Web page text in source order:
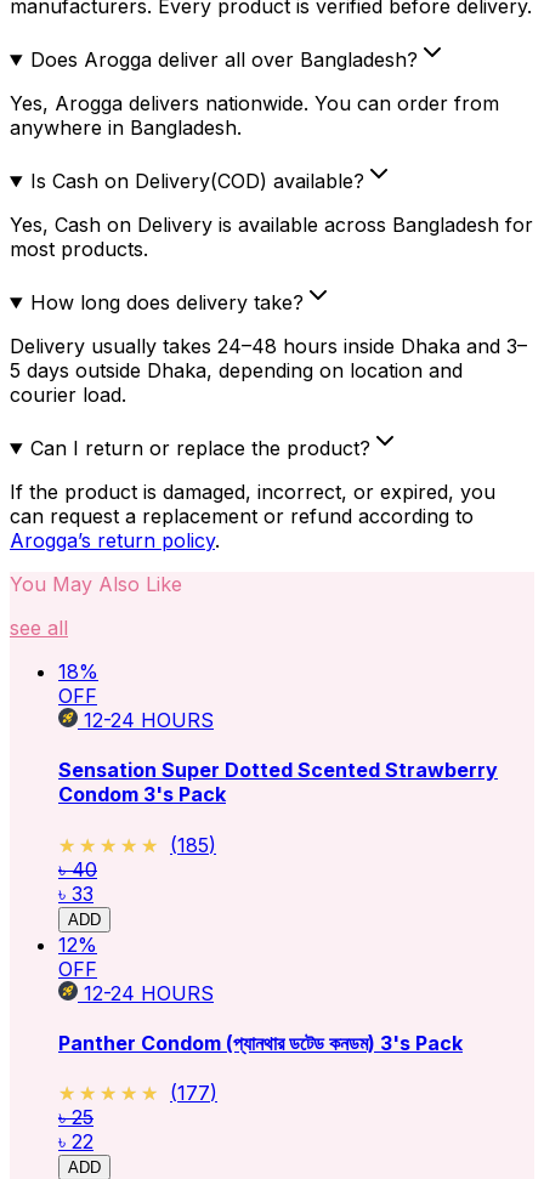
manufacturers. Every product is verified before delivery.
Does Arogga deliver all over Bangladesh?
Yes, Arogga delivers nationwide. You can order from
anywhere in Bangladesh.
Is Cash on Delivery(COD) available?
Yes, Cash on Delivery is available across Bangladesh for
most products.
How long does delivery take?
Delivery usually takes 24–48 hours inside Dhaka and 3–
5 days outside Dhaka, depending on location and
courier load.
Can I return or replace the product?
If the product is damaged, incorrect, or expired, you
can request a replacement or refund according to
Arogga’s return policy.
You May Also Like
see all
18%
OFF
12-24 HOURS
Sensation Super Dotted Scented Strawberry
Condom 3's Pack
★★★★★
★★★★★ (185)
৳ 40
৳ 33
ADD
12%
OFF
12-24 HOURS
Panther Condom (প্যানথার ডটেড কনডম) 3's Pack
★★★★★
★★★★★ (177)
৳ 25
৳ 22
ADD